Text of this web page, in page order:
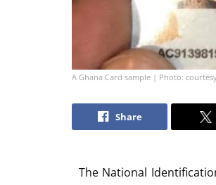
A Ghana Card sample | Photo:
Share
The National